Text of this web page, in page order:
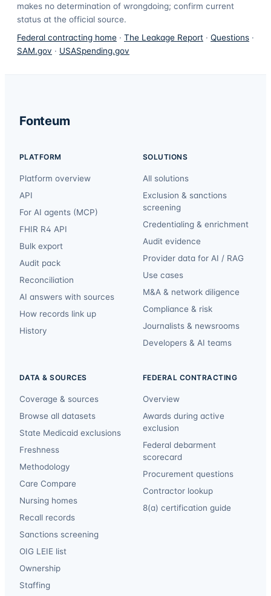
makes no determination of wrongdoing; confirm current
status at the official source.
Federal contracting home · The Leakage Report · Questions ·
SAM.gov · USASpending.gov
Fonteum
PLATFORM
Platform overview
API
For AI agents (MCP)
FHIR R4 API
Bulk export
Audit pack
Reconciliation
AI answers with sources
How records link up
History
SOLUTIONS
All solutions
Exclusion & sanctions
screening
Credentialing & enrichment
Audit evidence
Provider data for AI / RAG
Use cases
M&A & network diligence
Compliance & risk
Journalists & newsrooms
Developers & AI teams
DATA & SOURCES
Coverage & sources
Browse all datasets
State Medicaid exclusions
Freshness
Methodology
Care Compare
Nursing homes
Recall records
Sanctions screening
OIG LEIE list
Ownership
Staffing
FEDERAL CONTRACTING
Overview
Awards during active
exclusion
Federal debarment
scorecard
Procurement questions
Contractor lookup
8(a) certification guide